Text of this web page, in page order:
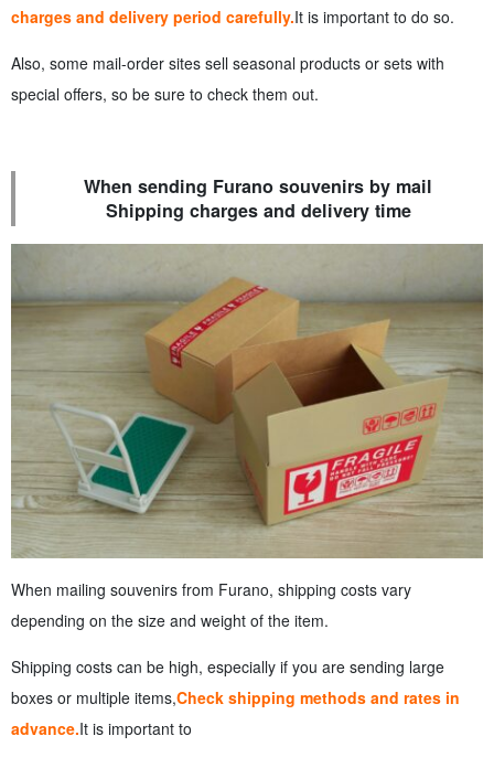
charges and delivery period carefully.It is important to do so.
Also, some mail-order sites sell seasonal products or sets with
special offers, so be sure to check them out.
When sending Furano souvenirs by mail
Shipping charges and delivery time
When mailing souvenirs from Furano, shipping costs vary
depending on the size and weight of the item.
Shipping costs can be high, especially if you are sending large
boxes or multiple items,Check shipping methods and rates in
advance.It is important to